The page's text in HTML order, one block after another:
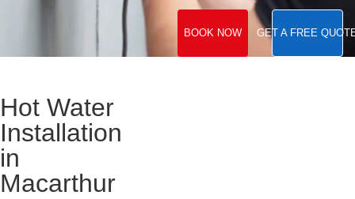
BOOK NOW GET A FREE
Hot Water
Installation
in
Macarthur